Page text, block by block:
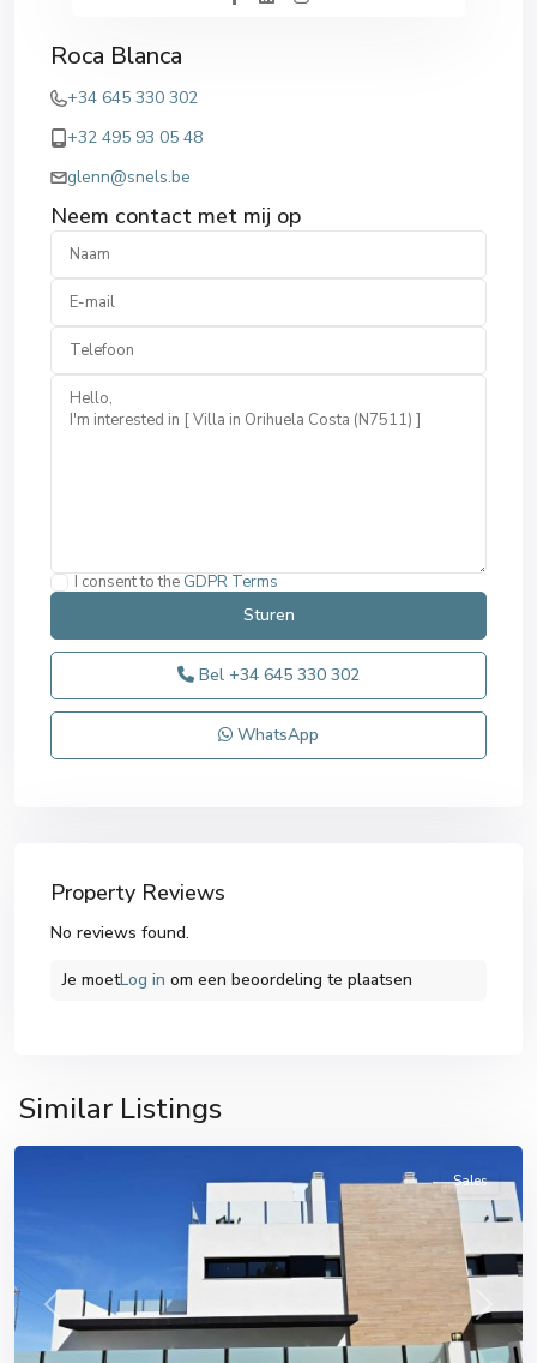
Roca Blanca
+34 645 330 302
+32 495 93 05 48
glenn@snels.be
Neem contact met mij op
I consent to the GDPR Terms
Bel +34 645 330 302
WhatsApp
Property Reviews
No reviews found.
Je moetLog in om een ​​beoordeling te plaatsen
Similar Listings
Orihuela
Costa
Previous Next
Sales